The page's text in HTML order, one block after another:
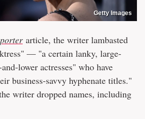
Getty Images
article, the writer lambasted
— "a certain lanky, large-
lower actresses" who have
business-savvy hyphenate titles."
writer dropped names, including